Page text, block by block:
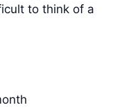
to think of a